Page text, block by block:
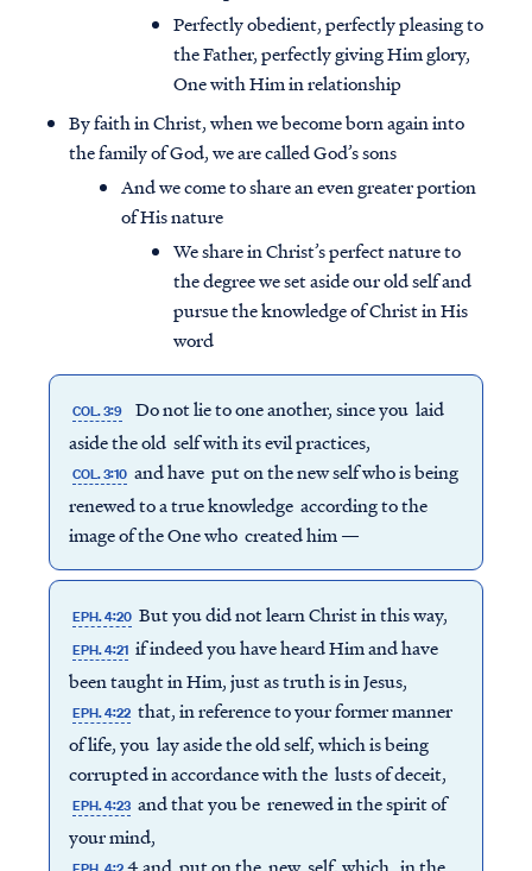
Perfectly obedient, perfectly pleasing to
the Father, perfectly giving Him glory,
One with Him in relationship
By faith in Christ, when we become born again into
the family of God, we are called God’s sons
And we come to share an even greater portion
of His nature
We share in Christ’s perfect nature to
the degree we set aside our old self and
pursue the knowledge of Christ in His
word
COL. 3:9
Do not lie to one another, since you laid
aside the old self with its evil practices,
COL. 3:10 and have put on the new self who is being
renewed to a true knowledge according to the
image of the One who created him —
EPH. 4:20 But you did not learn Christ in this way,
EPH. 4:21 if indeed you have heard Him and have
been taught in Him, just as truth is in Jesus,
EPH. 4:22 that, in reference to your former manner
of life, you lay aside the old self, which is being
corrupted in accordance with the lusts of deceit,
EPH. 4:23 and that you be renewed in the spirit of
your mind,